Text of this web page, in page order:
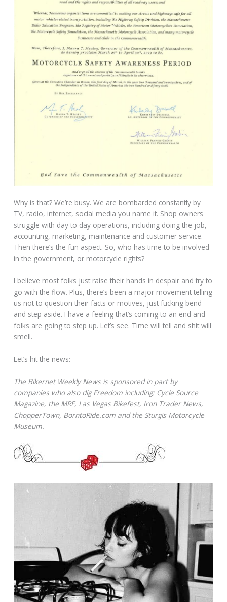
Why is that? We’re busy. We are bombarded constantly by
TV, radio, internet, social media you name it. Shop owners
struggle with day to day operations, including doing the job,
accounting, marketing, maintenance and customer service.
Then there’s the fun aspect. So, who has time to be involved
in the government, or motorcycle rights?
I believe most folks just raise their hands in despair and try to
go with the flow. Plus, there’s been a major movement telling
us not to question their facts or motives, just fucking bend
and step aside. I have a feeling that’s coming to an end and
folks are going to step up. Let’s see. Time will tell and shit will
smell.
Let’s hit the news:
The Bikernet Weekly News is sponsored in part by
companies who also dig Freedom including: Cycle Source
Magazine, the MRF, Las Vegas Bikefest, Iron Trader News,
ChopperTown, BorntoRide.com and the Sturgis Motorcycle
Museum.